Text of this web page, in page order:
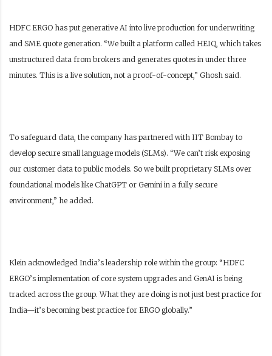
HDFC ERGO has put generative AI into live production for underwriting
and SME quote generation. “We built a platform called HEIQ, which takes
unstructured data from brokers and generates quotes in under three
minutes. This is a live solution, not a proof-of-concept,” Ghosh said.
To safeguard data, the company has partnered with IIT Bombay to
develop secure small language models (SLMs). “We can’t risk exposing
our customer data to public models. So we built proprietary SLMs over
foundational models like ChatGPT or Gemini in a fully secure
environment,” he added.
Klein acknowledged India’s leadership role within the group: “HDFC
ERGO’s implementation of core system upgrades and GenAI is being
tracked across the group. What they are doing is not just best practice for
India—it’s becoming best practice for ERGO globally.”